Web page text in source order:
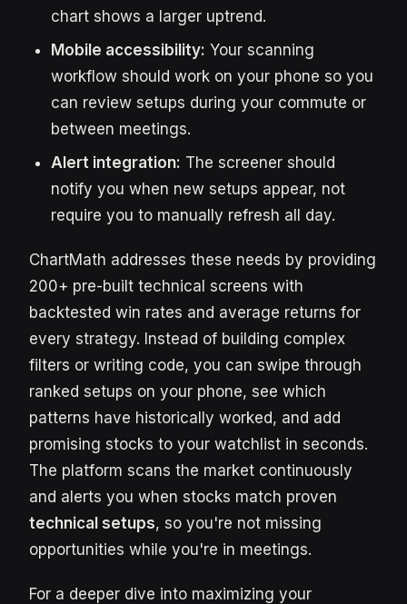
chart shows a larger uptrend.
Mobile accessibility: Your scanning
workflow should work on your phone so you
can review setups during your commute or
between meetings.
Alert integration: The screener should
notify you when new setups appear, not
require you to manually refresh all day.
ChartMath addresses these needs by providing
200+ pre-built technical screens with
backtested win rates and average returns for
every strategy. Instead of building complex
filters or writing code, you can swipe through
ranked setups on your phone, see which
patterns have historically worked, and add
promising stocks to your watchlist in seconds.
The platform scans the market continuously
and alerts you when stocks match proven
technical setups, so you're not missing
opportunities while you're in meetings.
For a deeper dive into maximizing your